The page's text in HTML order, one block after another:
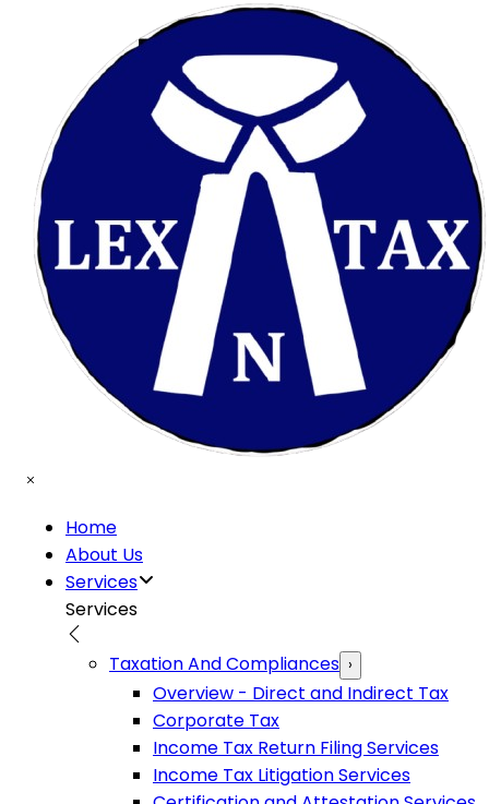
Home
About Us
Services
Services
Taxation And Compliances ›
Overview - Direct and Indirect Tax
Corporate Tax
Income Tax Return Filing Services
Income Tax Litigation Services